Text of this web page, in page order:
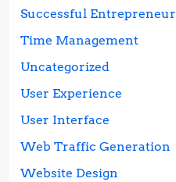
Successful Entrepreneur
Time Management
Uncategorized
User Experience
User Interface
Web Traffic Generation
Website Design